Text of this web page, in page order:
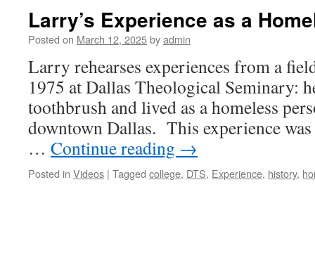
Larry’s Experience as a
Posted on March 12, 2025byadmin
Larry rehearses experiences from a
1975 at Dallas Theological Seminary:
toothbrush and lived as a homeless
downtown Dallas. This experience
… Continue reading →
Posted in Videos | Tagged college, DTS, Experience, history,